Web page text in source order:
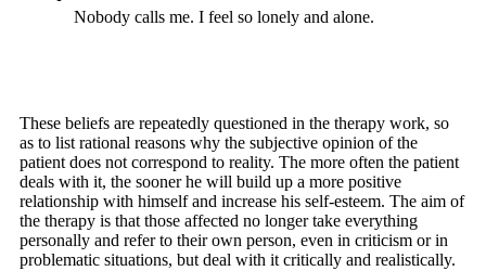
Nobody calls me. I feel so lonely and alone.
These beliefs are repeatedly questioned in the therapy work, so
as to list rational reasons why the subjective opinion of the
patient does not correspond to reality. The more often the patient
deals with it, the sooner he will build up a more positive
relationship with himself and increase his self-esteem. The aim of
the therapy is that those affected no longer take everything
personally and refer to their own person, even in criticism or in
problematic situations, but deal with it critically and realistically.